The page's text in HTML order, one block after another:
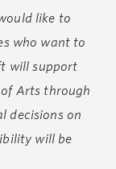
developed
about
a dedicated
competitor.
and the
School
like to
who want to
will support
Arts through
decisions on
will be